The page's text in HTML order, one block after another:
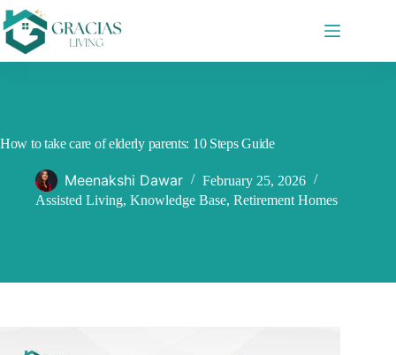
Skip
to
content
How to take care of elderly parents: 10 Steps Guide
Meenakshi Dawar
February 25, 2026
Assisted Living, Knowledge Base, Retirement Homes